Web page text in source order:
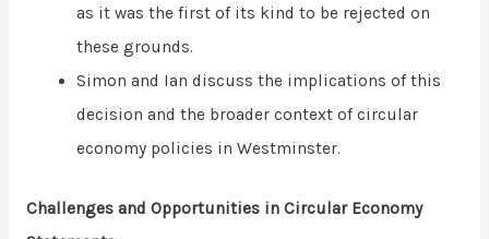
as it was the first of its kind to be rejected on
these grounds.
Simon and Ian discuss the implications of this
decision and the broader context of circular
economy policies in Westminster.
Challenges and Opportunities in Circular Economy